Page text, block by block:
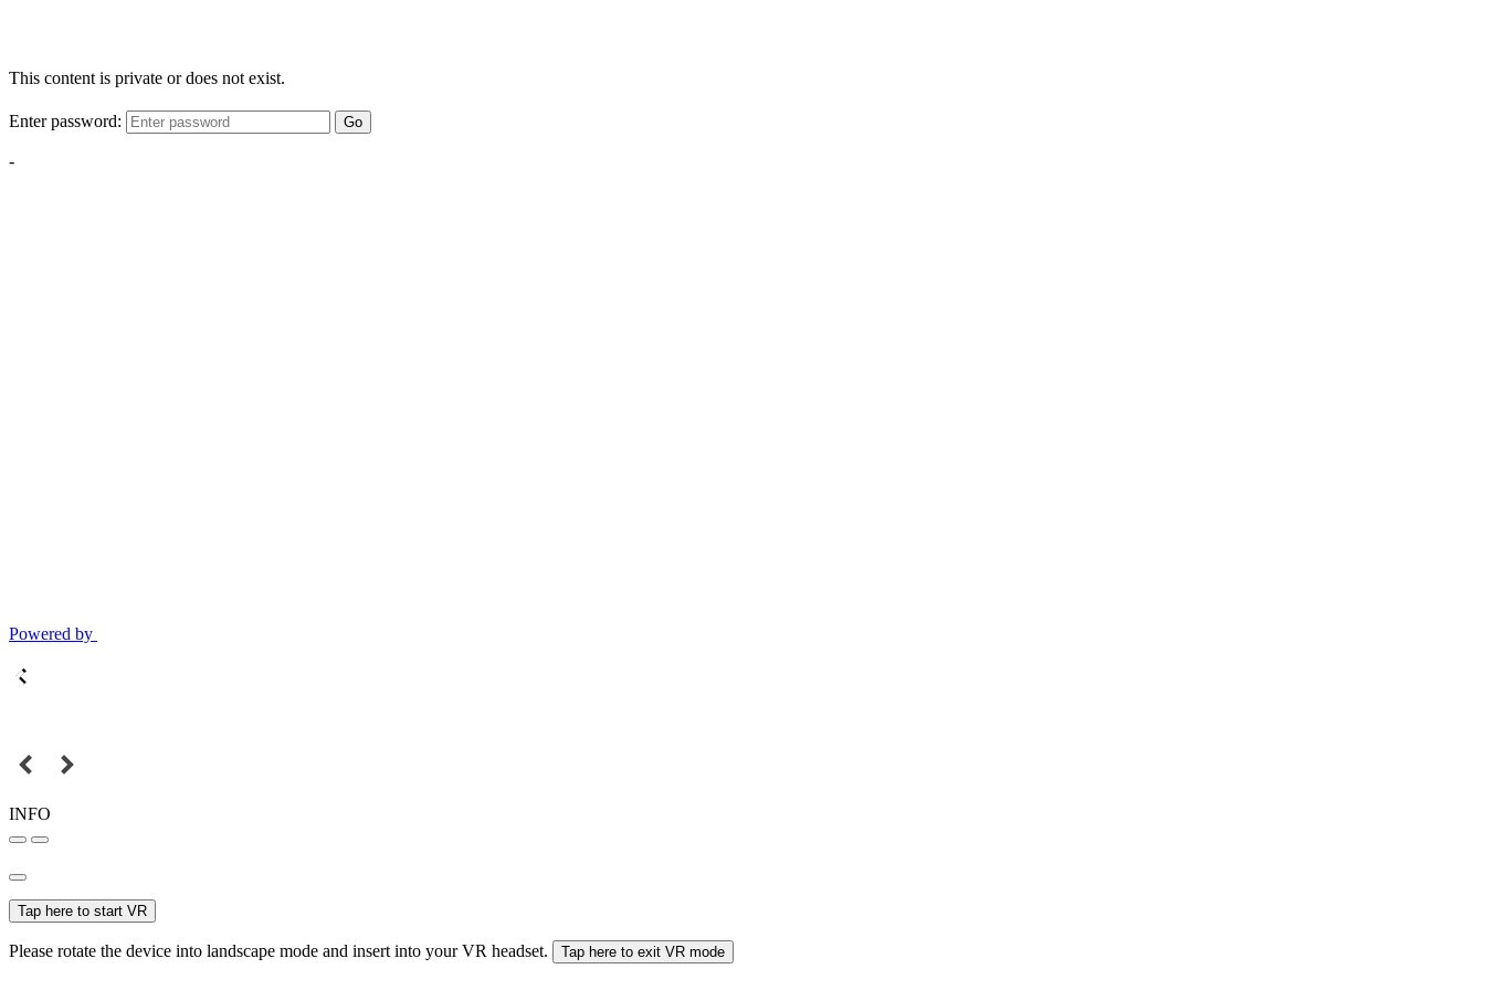
This content is private or does not exist.
Enter password: Go
-
Powered by
INFO
Tap here to start VR
Please rotate the device into landscape mode and insert into your VR headset. Tap here to exit VR mode